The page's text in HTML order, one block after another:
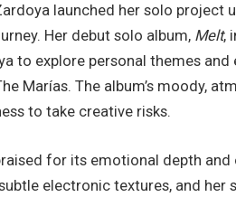
launched her solo project
Her debut solo album, Melt,
to explore personal themes
Marías. The album’s moody,
to take creative risks.
for its emotional depth
electronic textures, and